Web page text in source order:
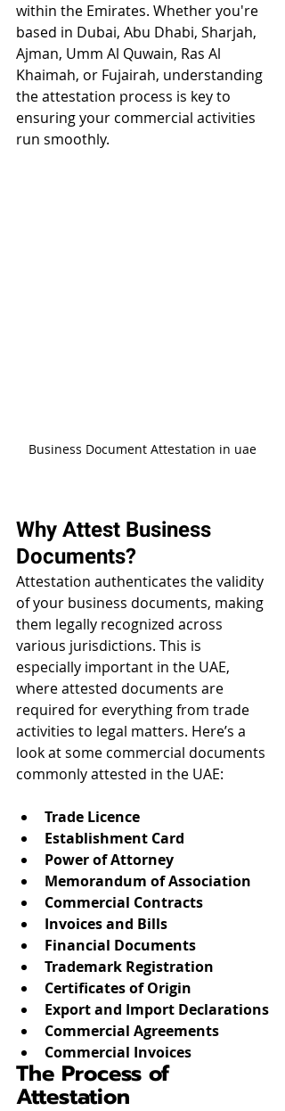
within the Emirates. Whether you're
based in Dubai, Abu Dhabi, Sharjah,
Ajman, Umm Al Quwain, Ras Al
Khaimah, or Fujairah, understanding
the attestation process is key to
ensuring your commercial activities
run smoothly.
Business Document Attestation in uae
Why Attest Business
Documents?
Attestation authenticates the validity
of your business documents, making
them legally recognized across
various jurisdictions. This is
especially important in the UAE,
where attested documents are
required for everything from trade
activities to legal matters. Here’s a
look at some commercial documents
commonly attested in the UAE:
Trade Licence
Establishment Card
Power of Attorney
Memorandum of Association
Commercial Contracts
Invoices and Bills
Financial Documents
Trademark Registration
Certificates of Origin
Export and Import Declarations
Commercial Agreements
Commercial Invoices
The Process of
Attestation